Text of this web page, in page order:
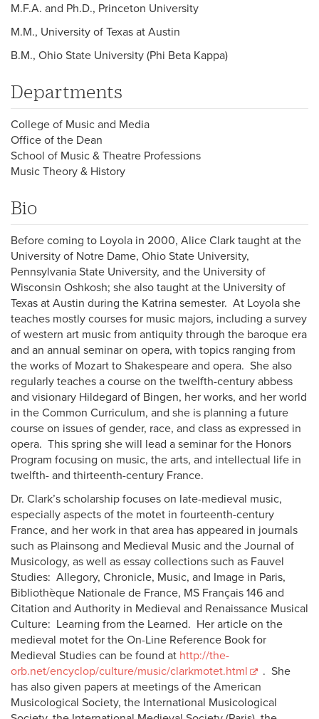
M.F.A. and Ph.D., Princeton University
M.M., University of Texas at Austin
B.M., Ohio State University (Phi Beta Kappa)
Departments
College of Music and Media
Office of the Dean
School of Music & Theatre Professions
Music Theory & History
Bio
Before coming to Loyola in 2000, Alice Clark taught at the
University of Notre Dame, Ohio State University,
Pennsylvania State University, and the University of
Wisconsin Oshkosh; she also taught at the University of
Texas at Austin during the Katrina semester. At Loyola she
teaches mostly courses for music majors, including a survey
of western art music from antiquity through the baroque era
and an annual seminar on opera, with topics ranging from
the works of Mozart to Shakespeare and opera. She also
regularly teaches a course on the twelfth-century abbess
and visionary Hildegard of Bingen, her works, and her world
in the Common Curriculum, and she is planning a future
course on issues of gender, race, and class as expressed in
opera. This spring she will lead a seminar for the Honors
Program focusing on music, the arts, and intellectual life in
twelfth- and thirteenth-century France.
Dr. Clark’s scholarship focuses on late-medieval music,
especially aspects of the motet in fourteenth-century
France, and her work in that area has appeared in journals
such as Plainsong and Medieval Music and the Journal of
Musicology, as well as essay collections such as Fauvel
Studies: Allegory, Chronicle, Music, and Image in Paris,
Bibliothèque Nationale de France, MS Français 146 and
Citation and Authority in Medieval and Renaissance Musical
Culture: Learning from the Learned. Her article on the
medieval motet for the On-Line Reference Book for
Medieval Studies can be found at http://the-
orb.net/encyclop/culture/music/clarkmotet.html
. She
has also given papers at meetings of the American
Musicological Society, the International Musicological